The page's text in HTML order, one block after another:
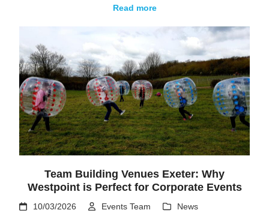
Read more
Team Building Venues Exeter: Why
Westpoint is Perfect for Corporate Events
10/03/2026 Events Team News